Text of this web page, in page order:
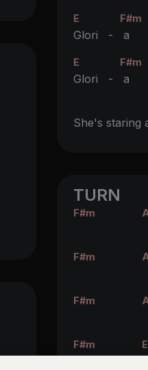
E F#m
Glori -
E F#m
Glori - a
She's staring
TURN
F#m
F#m
F#m
F#m E